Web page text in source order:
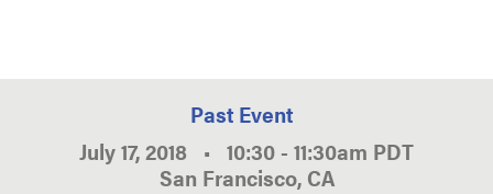
Past Event
July 17, 2018 • 10:30 - 11:30am PDT
San Francisco, CA